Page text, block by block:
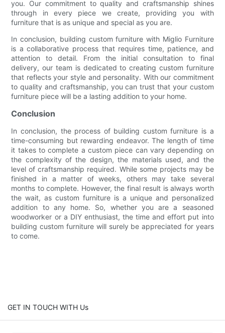
you. Our commitment to quality and craftsmanship shines
through in every piece we create, providing you with
furniture that is as unique and special as you are.
In conclusion, building custom furniture with Miglio Furniture
is a collaborative process that requires time, patience, and
attention to detail. From the initial consultation to final
delivery, our team is dedicated to creating custom furniture
that reflects your style and personality. With our commitment
to quality and craftsmanship, you can trust that your custom
furniture piece will be a lasting addition to your home.
Conclusion
In conclusion, the process of building custom furniture is a
time-consuming but rewarding endeavor. The length of time
it takes to complete a custom piece can vary depending on
the complexity of the design, the materials used, and the
level of craftsmanship required. While some projects may be
finished in a matter of weeks, others may take several
months to complete. However, the final result is always worth
the wait, as custom furniture is a unique and personalized
addition to any home. So, whether you are a seasoned
woodworker or a DIY enthusiast, the time and effort put into
building custom furniture will surely be appreciated for years
to come.
GET IN TOUCH WITH Us